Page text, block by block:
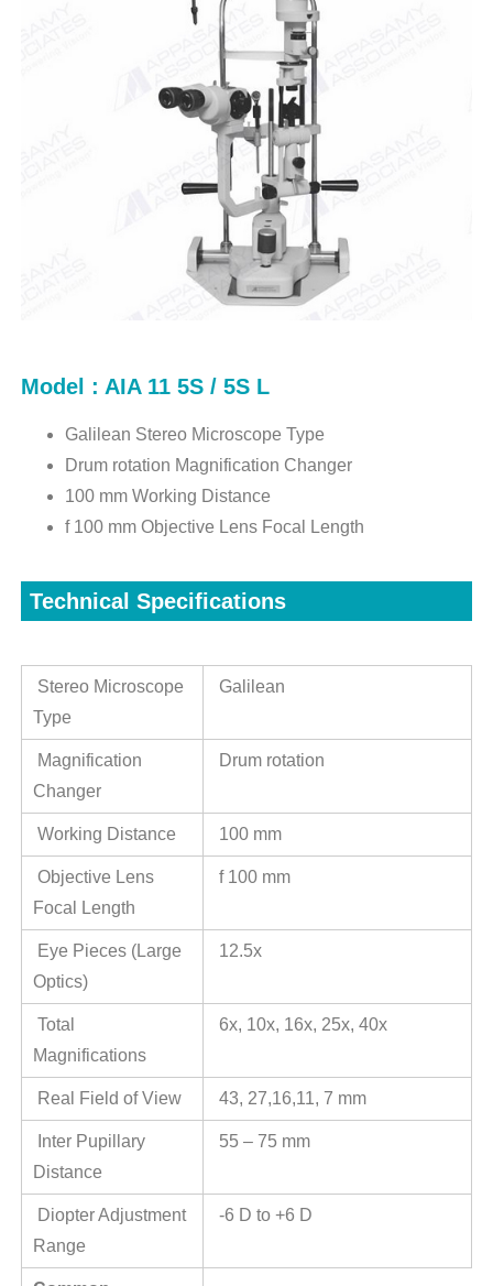
Model : AIA 11 5S / 5S L
Galilean Stereo Microscope Type
Drum rotation Magnification Changer
100 mm Working Distance
f 100 mm Objective Lens Focal Length
Technical Specifications
Stereo Microscope
Type
Galilean
Magnification
Changer
Drum rotation
Working Distance 100 mm
Objective Lens
Focal Length
f 100 mm
Eye Pieces (Large
Optics)
12.5x
Total
Magnifications
6x, 10x, 16x, 25x, 40x
Real Field of View 43, 27,16,11, 7 mm
Inter Pupillary
Distance
55 – 75 mm
Diopter Adjustment
Range
-6 D to +6 D